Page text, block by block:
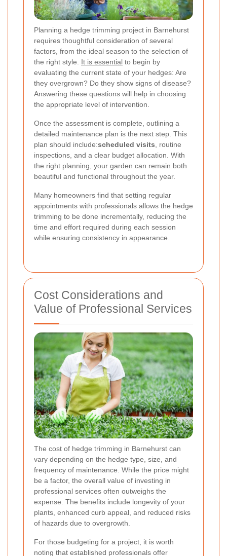
Planning a hedge trimming project in Barnehurst
requires thoughtful consideration of several
factors, from the ideal season to the selection of
the right style. It is essential to begin by
evaluating the current state of your hedges: Are
they overgrown? Do they show signs of disease?
Answering these questions will help in choosing
the appropriate level of intervention.
Once the assessment is complete, outlining a
detailed maintenance plan is the next step. This
plan should include:scheduled visits , routine
inspections, and a clear budget allocation. With
the right planning, your garden can remain both
beautiful and functional throughout the year.
Many homeowners find that setting regular
appointments with professionals allows the hedge
trimming to be done incrementally, reducing the
time and effort required during each session
while ensuring consistency in appearance.
Cost Considerations and
Value of Professional Services
The cost of hedge trimming in Barnehurst can
vary depending on the hedge type, size, and
frequency of maintenance. While the price might
be a factor, the overall value of investing in
professional services often outweighs the
expense. The benefits include longevity of your
plants, enhanced curb appeal, and reduced risks
of hazards due to overgrowth.
For those budgeting for a project, it is worth
noting that established professionals offer